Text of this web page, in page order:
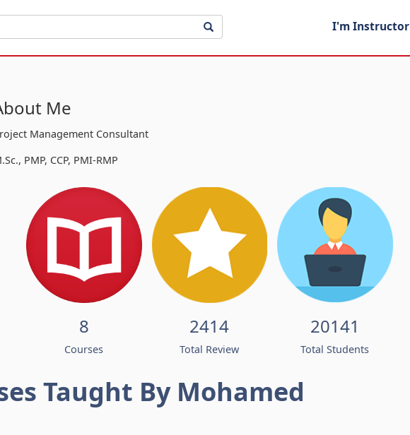
I'm Instructor
Me
Management Consultant
PMP, CCP, PMI-RMP
8
Courses
2414
Total Review
20141
Total Students
Taught By Mohamed